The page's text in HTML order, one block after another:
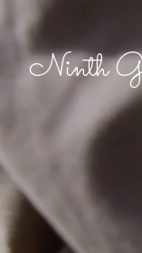
Ninth